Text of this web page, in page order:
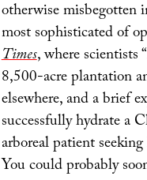
otherwise misbegotten
most sophisticated of
Times, where scientists
8,500-acre plantation
elsewhere, and a brief
successfully hydrate a
arboreal patient
You could probably